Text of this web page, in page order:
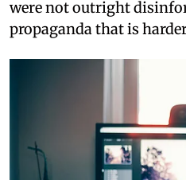
were not outright
propaganda that is